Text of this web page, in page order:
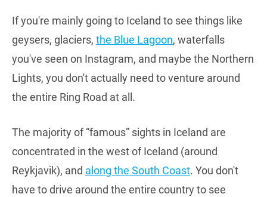
If you're mainly going to Iceland to see things like
geysers, glaciers, the Blue Lagoon, waterfalls
you've seen on Instagram, and maybe the Northern
Lights, you don't actually need to venture around
the entire Ring Road at all.
The majority of “famous” sights in Iceland are
concentrated in the west of Iceland (around
Reykjavik), and along the South Coast. You don't
have to drive around the entire country to see